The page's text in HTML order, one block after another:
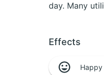
day. Many
Effects
Happy